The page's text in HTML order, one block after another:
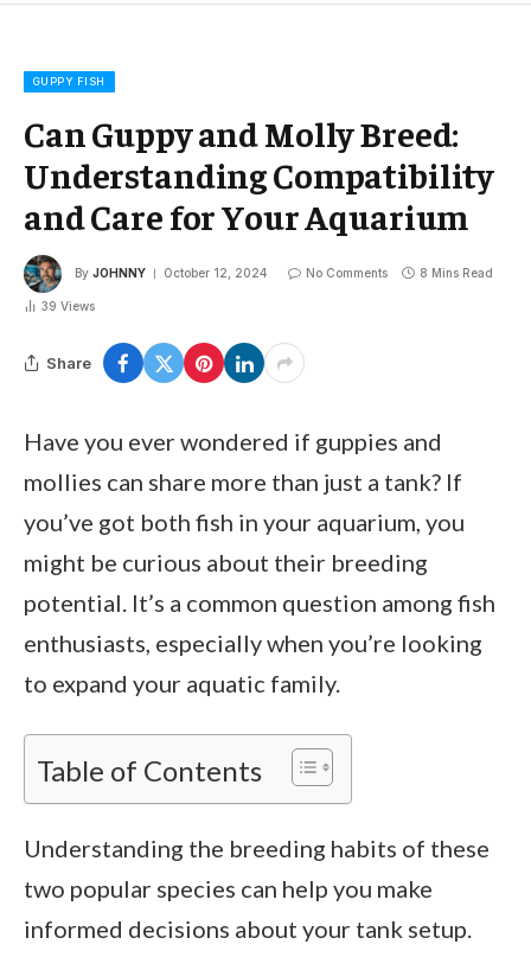
GUPPY FISH
Can Guppy and Molly Breed:
Understanding Compatibility
and Care for Your Aquarium
By JOHNNY October 12, 2024 No Comments 8 Mins Read
39 Views
Share
Have you ever wondered if guppies and
mollies can share more than just a tank? If
you’ve got both fish in your aquarium, you
might be curious about their breeding
potential. It’s a common question among fish
enthusiasts, especially when you’re looking
to expand your aquatic family.
Table of Contents
Understanding the breeding habits of these
two popular species can help you make
informed decisions about your tank setup.